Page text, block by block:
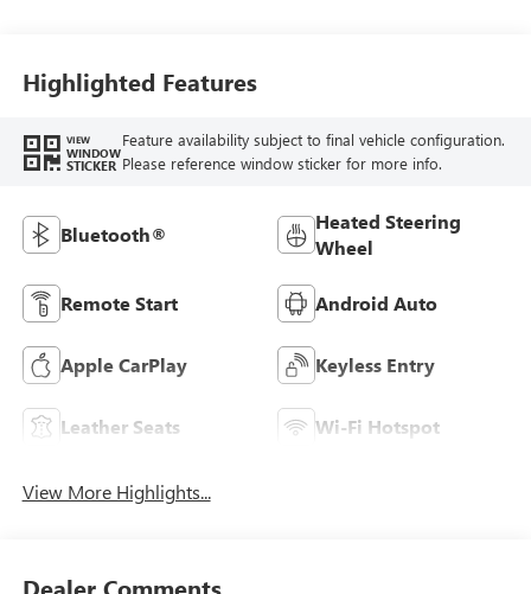
Highlighted Features
VIEW
WINDOW
STICKER
Feature availability subject to final vehicle configuration.
Please reference window sticker for more info.
Bluetooth®
Heated Steering
Wheel
Remote Start Android Auto
Apple CarPlay Keyless Entry
Leather Seats Wi-Fi Hotspot
View More Highlights...